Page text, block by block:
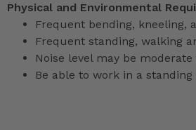
Physical and Environmental
Frequent bending, kneeling,
Frequent standing, walking
Noise level may be
Be able to work in a